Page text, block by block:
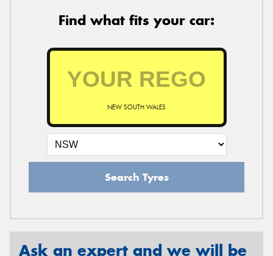
Find what fits your car:
NEW SOUTH WALES
Search Tyres
Ask an expert and we will be